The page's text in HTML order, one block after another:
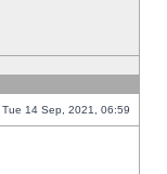
Tue 14 Sep, 2021, 06:59